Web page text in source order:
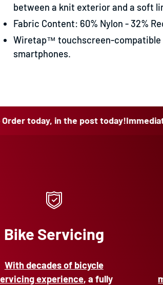
between a knit exterior and a soft
Fabric Content: 60% Nylon - 32%
Wiretap™ touchscreen-compatible
smartphones.
in the post today!Immediate Click
Bike Servicing
With decades of bicycle
experience, a fully